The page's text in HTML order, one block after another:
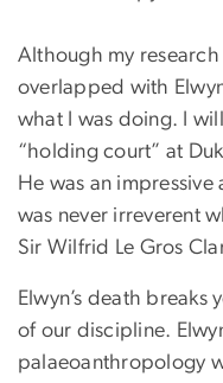
Although my
overlapped with
what I was doing. I
“holding court” at
He was an
was never irreverent
Sir Wilfrid Le Gros
Elwyn’s death
of our discipline.
palaeoanthropology